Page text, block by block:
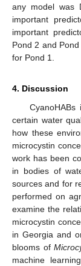
any model was
important
important
Pond 2 and
for Pond 1.
4. Discussion
certain water
how these
microcystin
work has been
in bodies of
sources and for
performed on
examine the
microcystin
in Georgia and
blooms of
machine